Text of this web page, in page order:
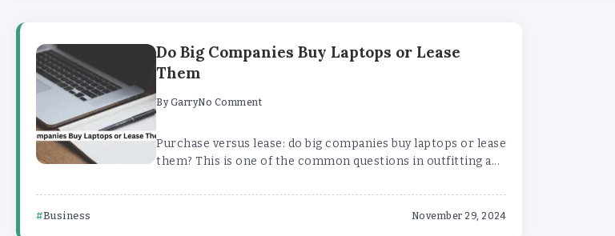
Do Big Companies Buy Laptops or Lease
Them
ByGarryNo Comment
Purchase versus lease: do big companies buy laptops or lease
them? This is one of the common questions in outfitting a...
Business November 29, 2024